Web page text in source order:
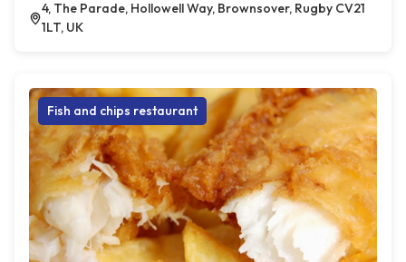
4, The Parade, Hollowell Way, Brownsover, Rugby CV21
1LT, UK
Fish and chips restaurant